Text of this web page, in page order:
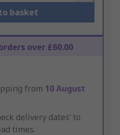
basket
over £60.00
from 10 August
delivery dates’ to
times.